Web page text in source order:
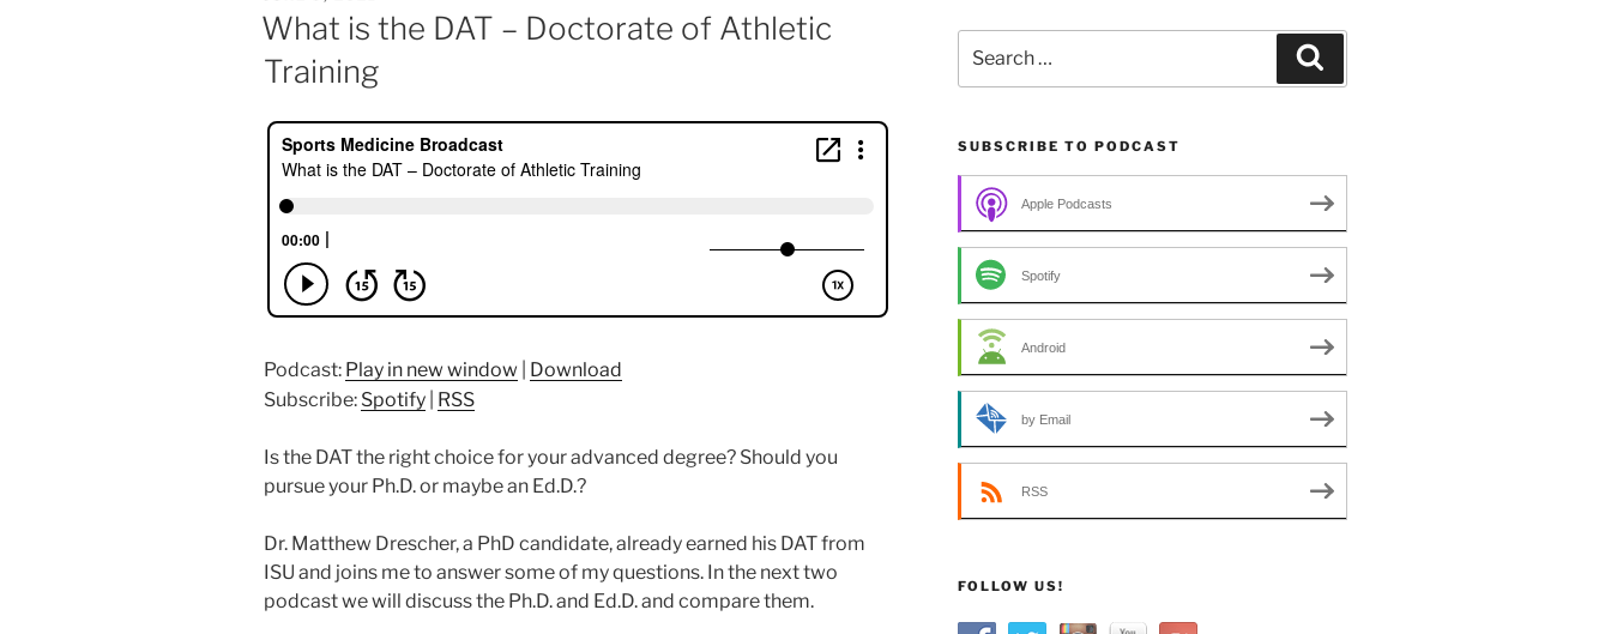
ON
What is the DAT – Doctorate of Athletic
Training
Podcast: Play in new window
Download
Subscribe: Spotify RSS
Is the DAT the right choice for your advanced degree? Should you
pursue your Ph.D. or maybe an Ed.D.?
Dr. Matthew Drescher, a PhD candidate, already earned his DAT from
ISU and joins me to answer some of my questions. In the next two
podcast we will discuss the Ph.D. and Ed.D. and compare them.
for:
SUBSCRIBE TO PODCAST
Apple Podcasts
Spotify
Android
by Email
RSS
FOLLOW US!